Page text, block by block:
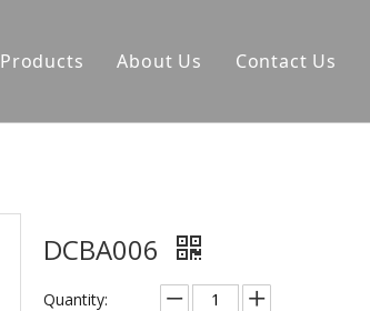
Products About Us Contact Us
DCBA006
Quantity: